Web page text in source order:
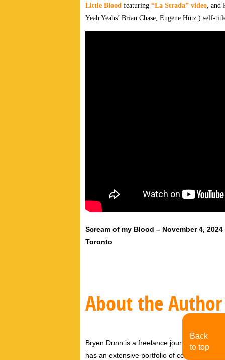
Little Blood featuring “La Strada” video, and
Yeah Yeahs’ Brian Chase, Eugene Hütz ) self-
Scream of my Blood – November 4,
Toronto
About the Author
Bryen Dunn is a freelance journalist with a
has an extensive portfolio of celebrity
Back
to top